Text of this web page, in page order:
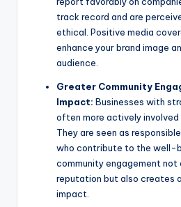
track record and are
ethical. Positive media
enhance your brand image
audience.
Greater Community
Impact: Businesses with
often more actively involved
They are seen as
who contribute to the well-
community engagement not
reputation but also creates
impact.